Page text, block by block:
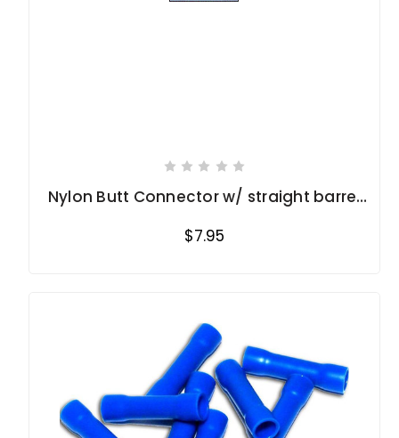
Nylon Butt Connector w/ straight barrel
$7.95